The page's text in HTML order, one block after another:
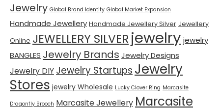
Jewelry Global Brand Identity Global Market Expansion
Handmade Jewellery Handmade Jewellery Silver Jewellery
Online JEWELLERY SILVER jewelry jewelry
BANGLES Jewelry Brands Jewelry Designs
Jewelry DIY Jewelry Startups Jewelry
Stores jewelry Wholesale Lucky Clover Ring Marcasite
Dragonfly Brooch Marcasite Jewellery Marcasite